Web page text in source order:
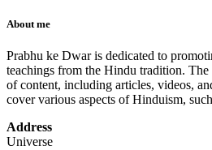
About me
Prabhu ke Dwar is dedicated to
teachings from the Hindu tradition.
of content, including articles, videos,
cover various aspects of Hinduism,
Address
Universe